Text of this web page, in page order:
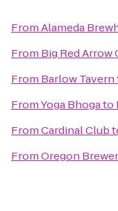
FromAlameda
From Big Red
From Barlow Tavern
FromYoga Bhogato
FromCardinal Club
FromOregon